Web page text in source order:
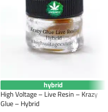
hybrid
High Voltage – Live Resin – Krazy
Glue – Hybrid